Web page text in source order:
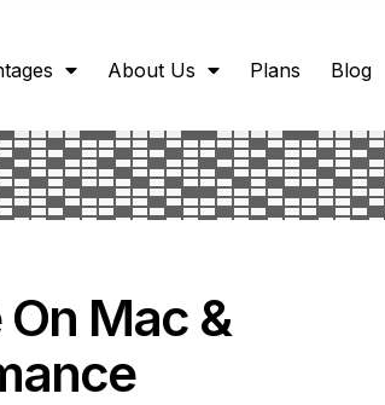
About Us Plans Blog
Mac &